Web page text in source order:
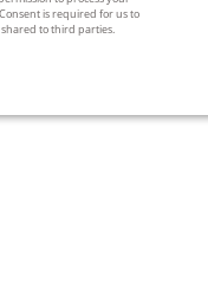
is required for us to
to third parties.